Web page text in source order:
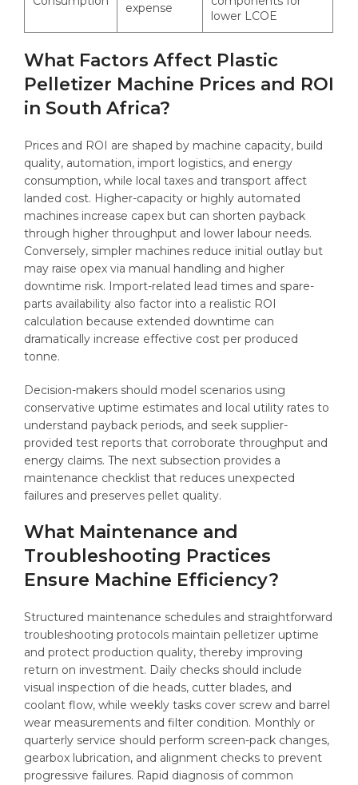
expense
lower LCOE
What Factors Affect Plastic
Pelletizer Machine Prices and ROI
in South Africa?
Prices and ROI are shaped by machine capacity, build
quality, automation, import logistics, and energy
consumption, while local taxes and transport affect
landed cost. Higher-capacity or highly automated
machines increase capex but can shorten payback
through higher throughput and lower labour needs.
Conversely, simpler machines reduce initial outlay but
may raise opex via manual handling and higher
downtime risk. Import-related lead times and spare-
parts availability also factor into a realistic ROI
calculation because extended downtime can
dramatically increase effective cost per produced
tonne.
Decision-makers should model scenarios using
conservative uptime estimates and local utility rates to
understand payback periods, and seek supplier-
provided test reports that corroborate throughput and
energy claims. The next subsection provides a
maintenance checklist that reduces unexpected
failures and preserves pellet quality.
What Maintenance and
Troubleshooting Practices
Ensure Machine Efficiency?
Structured maintenance schedules and straightforward
troubleshooting protocols maintain pelletizer uptime
and protect production quality, thereby improving
return on investment. Daily checks should include
visual inspection of die heads, cutter blades, and
coolant flow, while weekly tasks cover screw and barrel
wear measurements and filter condition. Monthly or
quarterly service should perform screen-pack changes,
gearbox lubrication, and alignment checks to prevent
progressive failures. Rapid diagnosis of common